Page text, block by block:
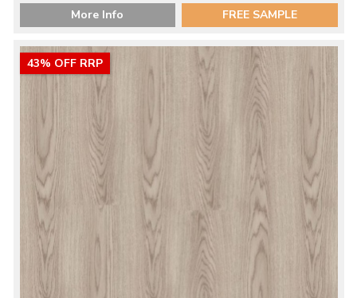
More Info FREE SAMPLE
43% OFF RRP